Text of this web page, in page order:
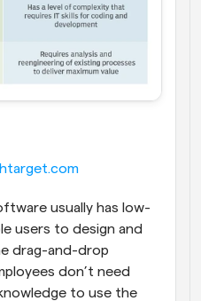
usually has low-
users to design and
drag-and-drop
don’t need
to use the